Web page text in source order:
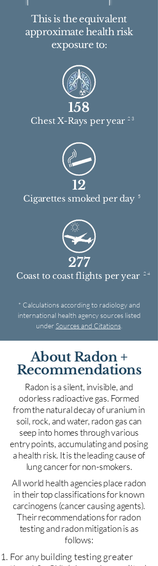
This is the equivalent
approximate health risk
exposure to:
158
Chest X-Rays per year 2 3
12
5
Cigarettes smoked per day
277
Coast to coast flights per year 2 4
* Calculations according to radiology and
international health agency sources listed
under Sources and Citations.
About Radon +
Recommendations
Radon is a silent, invisible, and
odorless radioactive gas. Formed
from the natural decay of uranium in
soil, rock, and water, radon gas can
seep into homes through various
entry points, accumulating and posing
a health risk. It is the leading cause of
lung cancer for non-smokers.
All world health agencies place radon
in their top classifications for known
carcinogens (cancer causing agents).
Their recommendations for radon
testing and radon mitigation is as
follows:
For any building testing greater